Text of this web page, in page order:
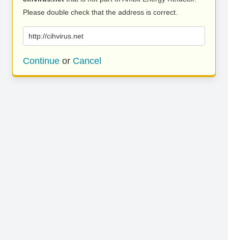
Please double check that the address is correct.
http://cihvirus.net
Continue or Cancel